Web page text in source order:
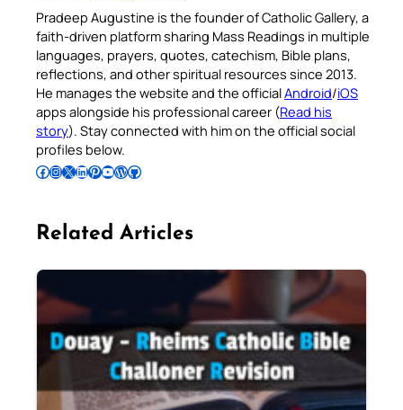
Pradeep Augustine is the founder of Catholic Gallery, a
faith-driven platform sharing Mass Readings in multiple
languages, prayers, quotes, catechism, Bible plans,
reflections, and other spiritual resources since 2013.
He manages the website and the officialAndroid/iOS
apps alongside his professional career (Read his
story). Stay connected with him on the official social
profiles below.
Follow Pradeep on Facebook Follow Pradeep on InstagramFollow Pradeep on X Follow Pradeep on LinkedIn Follow Pradeep on Pinterest Subscribe to Pradeep’s Youtube Channel Follow Pradeep on WordPress Follow Pradeep on GitHub
Related Articles